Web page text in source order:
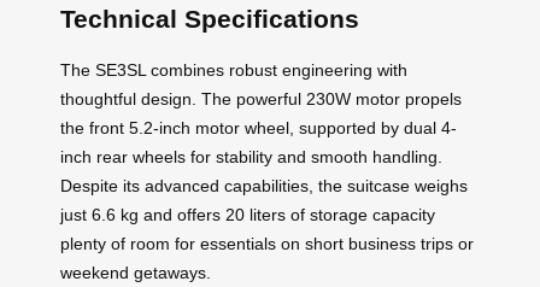
Technical Specifications
The SE3SL combines robust engineering with
thoughtful design. The powerful 230W motor propels
the front 5.2-inch motor wheel, supported by dual 4-
inch rear wheels for stability and smooth handling.
Despite its advanced capabilities, the suitcase weighs
just 6.6 kg and offers 20 liters of storage capacity
plenty of room for essentials on short business trips or
weekend getaways.